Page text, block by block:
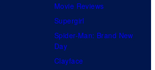
Movie Reviews
Supergirl
Spider-Man: Brand New
Day
Clayface